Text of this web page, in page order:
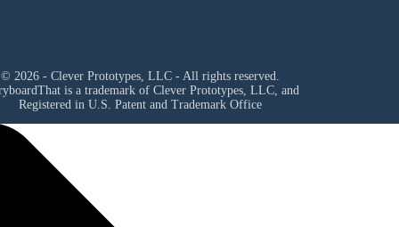
© 2026 - Clever Prototypes, LLC - All rights reserved.
is a trademark of Clever Prototypes, LLC, and
Registered in U.S. Patent and Trademark Office